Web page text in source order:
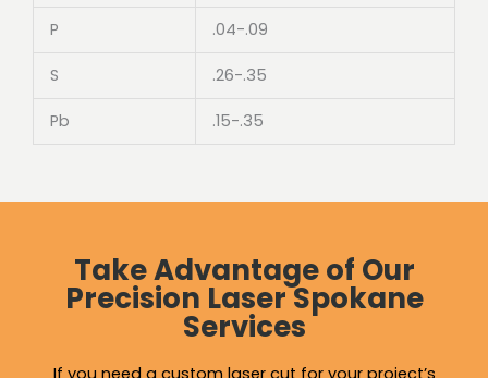
P .04-.09
S .26-.35
Pb .15-.35
Take Advantage of Our
Precision Laser Spokane
Services
If you need a custom laser cut for your project’s